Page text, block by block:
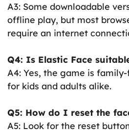
A3: Some downloadable
offline play, but most
require an internet
Q4: Is Elastic Face
A4: Yes, the game is
for kids and adults alike.
Q5: How do I reset the
A5: Look for the reset